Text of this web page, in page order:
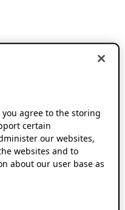
you agree to the storing
certain
our websites,
websites and to
about our user base as